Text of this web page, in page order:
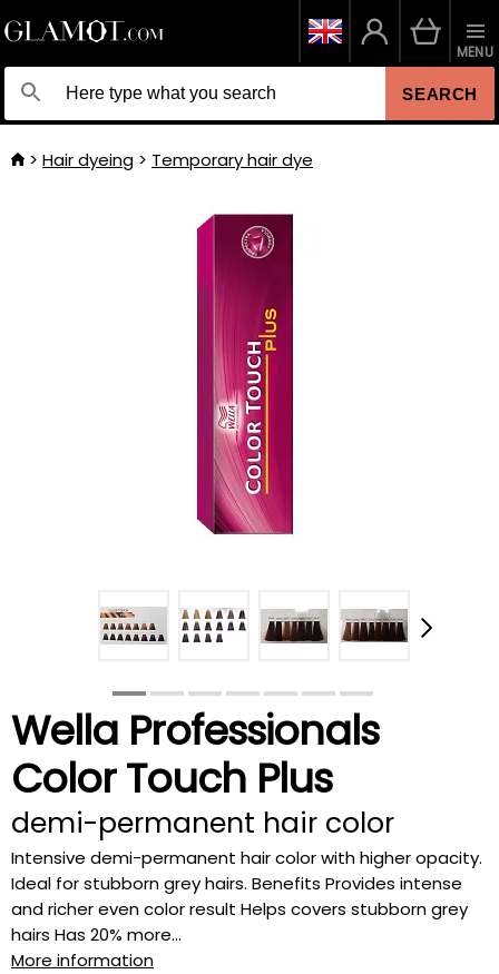
SEARCH
MENU
Hair dyeing Temporary hair dye
Wella Professionals
Color Touch Plus
demi-permanent hair color
Intensive demi-permanent hair color with higher opacity.
Ideal for stubborn grey hairs. Benefits Provides intense
and richer even color result Helps covers stubborn grey
hairs Has 20% more...
More information